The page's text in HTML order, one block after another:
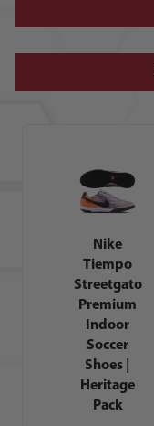
Nike
Tiempo
Streetgato
Premium
Indoor
Soccer
Shoes |
Heritage
Pack